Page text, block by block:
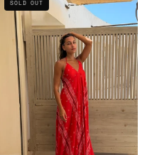
Wild
Heart
Dress
SOLD OUT